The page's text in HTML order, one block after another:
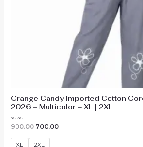
Orange Candy Imported Cotton
2026 – Multicolor – XL | 2XL
Rated
out
900.00 Original
was:
700.00Current
XL 2XL